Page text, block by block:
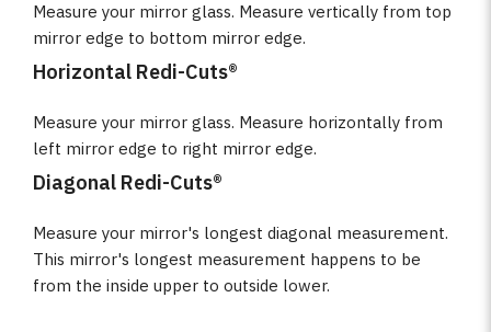
Measure your mirror glass. Measure vertically from top
mirror edge to bottom mirror edge.
Horizontal Redi-Cuts®
Measure your mirror glass. Measure horizontally from
left mirror edge to right mirror edge.
Diagonal Redi-Cuts®
Measure your mirror's longest diagonal measurement.
This mirror's longest measurement happens to be
from the inside upper to outside lower.